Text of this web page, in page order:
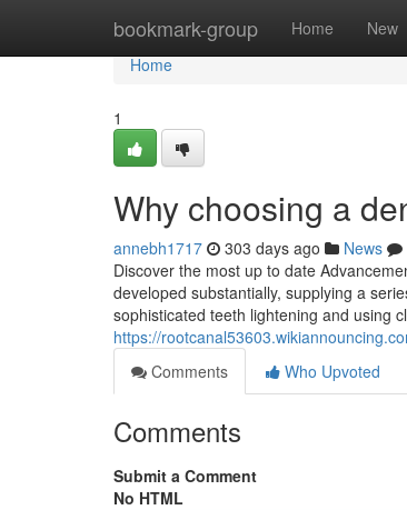
bookmark-group Home New
Home
Home
1
Why choosing a
annebh1717 303 days ago News
Discover the most up to date
developed substantially, supplying a
sophisticated teeth lightening and using
https://
Comments
Who Upvoted
Comments
Submit a Comment
No HTML